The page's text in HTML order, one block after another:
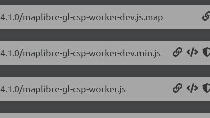
maplibre-gl-csp-worker-dev.js.map
maplibre-gl-csp-worker-dev.min.js
maplibre-gl-csp-worker.js